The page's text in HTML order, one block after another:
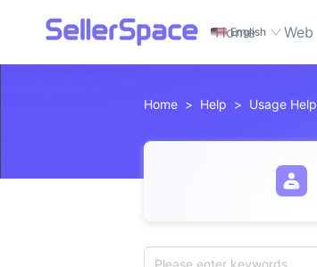
English
Home Web
Home > Help > Usage Help
Please enter keywords